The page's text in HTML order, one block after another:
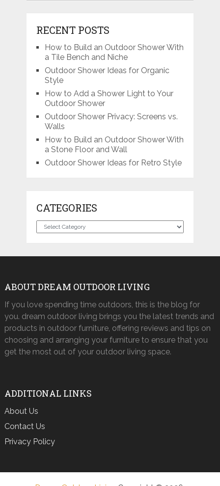
RECENT POSTS
How to Build an Outdoor Shower With
a Tile Bench and Niche
Outdoor Shower Ideas for Organic
Style
How to Add a Shower Light to Your
Outdoor Shower
Outdoor Shower Privacy: Screens vs.
Walls
How to Build an Outdoor Shower With
a Stone Floor and Wall
Outdoor Shower Ideas for Retro Style
CATEGORIES
Categories
ABOUT DREAM OUTDOOR LIVING
If you love spending time outdoors, this is the blog for
you. dream outdoor living brings you the latest trends and
products in outdoor furniture, offering reviews and tips on
choosing and arranging your furniture to ensure that you
get the most out of your outdoor living space.
ADDITIONAL LINKS
About Us
Contact Us
Privacy Policy